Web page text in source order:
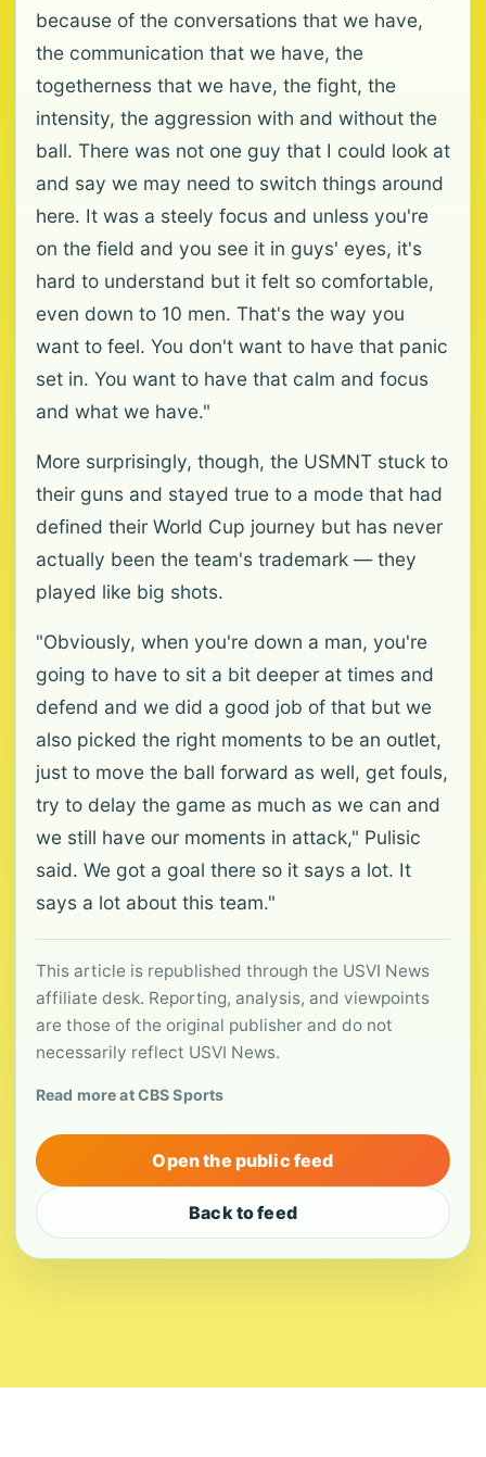
because of the conversations that we have,
the communication that we have, the
togetherness that we have, the fight, the
intensity, the aggression with and without the
ball. There was not one guy that I could look at
and say we may need to switch things around
here. It was a steely focus and unless you're
on the field and you see it in guys' eyes, it's
hard to understand but it felt so comfortable,
even down to 10 men. That's the way you
want to feel. You don't want to have that panic
set in. You want to have that calm and focus
and what we have."
More surprisingly, though, the USMNT stuck to
their guns and stayed true to a mode that had
defined their World Cup journey but has never
actually been the team's trademark — they
played like big shots.
"Obviously, when you're down a man, you're
going to have to sit a bit deeper at times and
defend and we did a good job of that but we
also picked the right moments to be an outlet,
just to move the ball forward as well, get fouls,
try to delay the game as much as we can and
we still have our moments in attack," Pulisic
said. We got a goal there so it says a lot. It
says a lot about this team."
This article is republished through the USVI News
affiliate desk. Reporting, analysis, and viewpoints
are those of the original publisher and do not
necessarily reflect USVI News.
Read more at CBS Sports
Open the public feed
Back to feed